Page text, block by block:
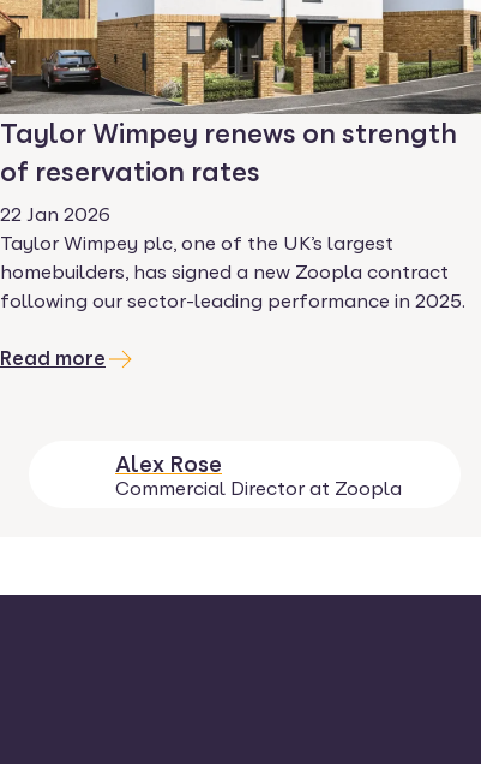
Taylor Wimpey renews on strength
of reservation rates
22 Jan 2026
Taylor Wimpey plc, one of the UK’s largest
homebuilders, has signed a new Zoopla contract
following our sector-leading performance in 2025.
Read more
Alex Rose
Commercial Director at Zoopla